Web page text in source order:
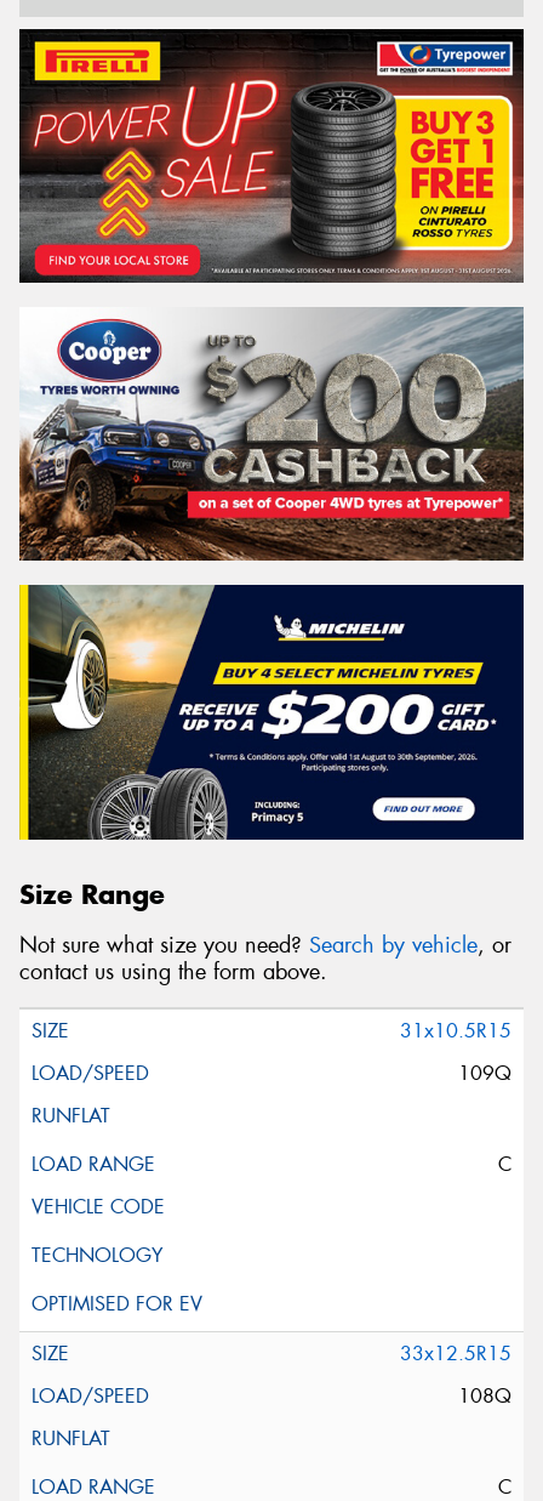
Size Range
Not sure what size you need? Search by vehicle, or
contact us using the form above.
31x10.5R15
109Q
C
33x12.5R15
108Q
C